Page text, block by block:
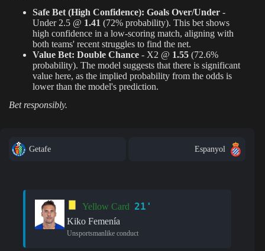
Safe Bet (High Confidence): Goals Over/Under -
Under 2.5 @ 1.41 (72% probability). This bet shows
high confidence in a low-scoring match, aligning with
both teams' recent struggles to find the net.
Value Bet: Double Chance - X2 @ 1.55 (72.6%
probability). The model suggests that there is significant
value here, as the implied probability from the odds is
lower than the model's prediction.
Bet responsibly.
Getafe Espanyol
Yellow Card 21'
Kiko Femenía
Unsportsmanlike conduct